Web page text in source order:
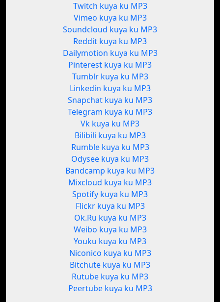
Twitch kuya ku MP3
Vimeo kuya ku MP3
Soundcloud kuya ku MP3
Reddit kuya ku MP3
Dailymotion kuya ku MP3
Pinterest kuya ku MP3
Tumblr kuya ku MP3
Linkedin kuya ku MP3
Snapchat kuya ku MP3
Telegram kuya ku MP3
Vk kuya ku MP3
Bilibili kuya ku MP3
Rumble kuya ku MP3
Odysee kuya ku MP3
Bandcamp kuya ku MP3
Mixcloud kuya ku MP3
Spotify kuya ku MP3
Flickr kuya ku MP3
Ok.Ru kuya ku MP3
Weibo kuya ku MP3
Youku kuya ku MP3
Niconico kuya ku MP3
Bitchute kuya ku MP3
Rutube kuya ku MP3
Peertube kuya ku MP3